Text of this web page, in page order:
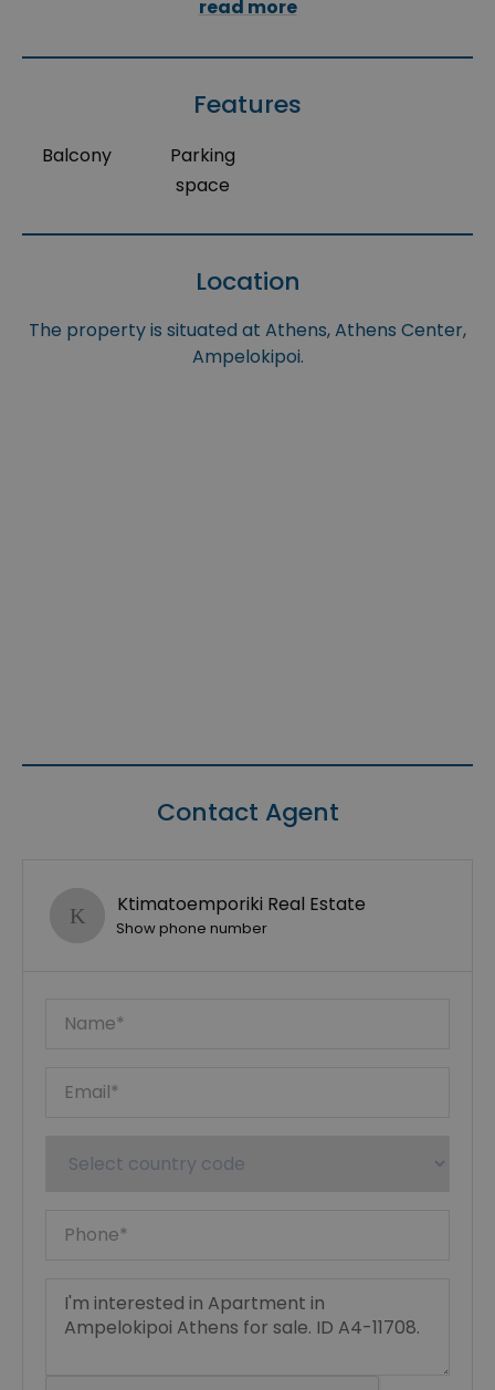
read more
Features
Balcony
Parking
space
Location
The property is situated at Athens, Athens Center,
Ampelokipoi.
Contact Agent
Ktimatoemporiki Real Estate
Show phone number